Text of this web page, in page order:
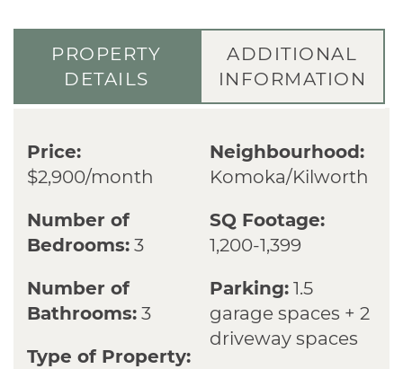
PROPERTY
DETAILS
ADDITIONAL
INFORMATION
Price:
$2,900/month
Number of
Bedrooms: 3
Number of
Bathrooms: 3
Type of Property:
Neighbourhood:
Komoka/Kilworth
SQ Footage:
1,200-1,399
Parking: 1.5
garage spaces + 2
driveway spaces